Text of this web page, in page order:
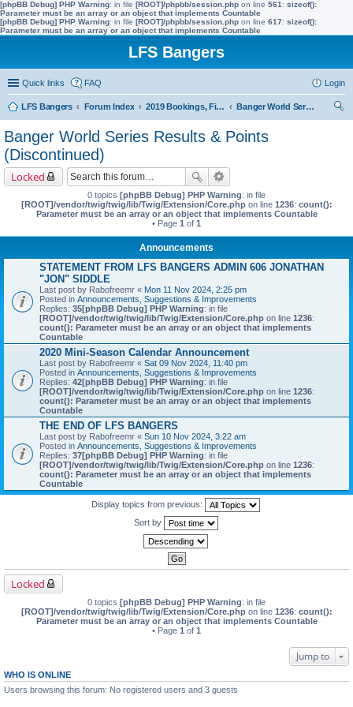
[phpBB Debug] PHP Warning: in file [ROOT]/phpbb/session.php on line 561 : sizeof():
Parameter must be an array or an object that implements Countable
[phpBB Debug] PHP Warning: in file [ROOT]/phpbb/session.php on line 617: sizeof():
Parameter must be an array or an object that implements Countable
LFS Bangers
Quick links FAQ Login
LFS Bangers Forum Index 2019 Bookings, Fixtures, Results & Points
Banger World Series Results & Points (Discontinued)
Banger World Series Results & Points
(Discontinued)
Locked
0 topics [phpBB Debug] PHP Warning: in file
[ROOT]/vendor/twig/twig/lib/Twig/Extension/Core.phpon line 1236: count():
Parameter must be an array or an object that implements Countable
• Page 1 of 1
Announcements
STATEMENT FROM LFS BANGERS ADMIN 606 JONATHAN
"JON" SIDDLE
Last post by Rabofreemr « Mon 11 Nov 2024, 2:25 pm
Posted in Announcements, Suggestions & Improvements
Replies: 35[phpBB Debug] PHP Warning: in file
[ROOT]/vendor/twig/twig/lib/Twig/Extension/Core.php on line 1236:
count(): Parameter must be an array or an object that implements
Countable
2020 Mini-Season Calendar Announcement
Last post by Rabofreemr « Sat 09 Nov 2024, 11:40 pm
Posted in Announcements, Suggestions & Improvements
Replies: 42[phpBB Debug] PHP Warning: in file
[ROOT]/vendor/twig/twig/lib/Twig/Extension/Core.php on line 1236:
count(): Parameter must be an array or an object that implements
Countable
THE END OF LFS BANGERS
Last post by Rabofreemr « Sun 10 Nov 2024, 3:22 am
Posted in Announcements, Suggestions & Improvements
Replies: 37[phpBB Debug] PHP Warning: in file
[ROOT]/vendor/twig/twig/lib/Twig/Extension/Core.php on line 1236:
count(): Parameter must be an array or an object that implements
Countable
Display topics from previous:
Sort by
Locked
0 topics [phpBB Debug] PHP Warning: in file
[ROOT]/vendor/twig/twig/lib/Twig/Extension/Core.phpon line 1236: count():
Parameter must be an array or an object that implements Countable
• Page 1 of 1
Jump to
WHO IS ONLINE
Users browsing this forum: No registered users and 3 guests